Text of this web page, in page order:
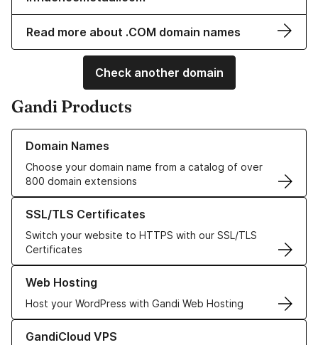
Read more about .COM domain names
Check another domain
Gandi Products
Domain Names
Choose your domain name from a catalog of over
800 domain extensions
Learn more about our Domain Names
SSL/TLS Certificates
Switch your website to HTTPS with our SSL/TLS
Certificates
Learn more about our SSL/TLS Certificates
Web Hosting
Host your WordPress with Gandi Web Hosting
Learn more about our Web Hosting solutions
GandiCloud VPS
Learn more about GandiCloud VPS